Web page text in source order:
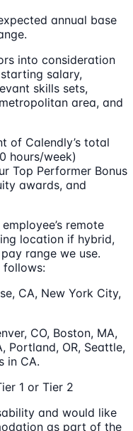
annual base
into consideration
starting salary,
skills sets,
area, and
of Calendly’s total
hours/week)
Top Performer Bonus
awards, and
remote
location if hybrid,
range we use.
follows:
CA, New York City,
CO, Boston, MA,
Portland, OR, Seattle,
in CA.
1 or Tier 2
and would like
as part of the